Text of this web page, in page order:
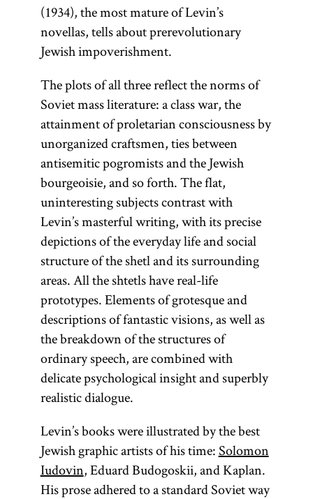
(1934), the most mature of Levin’s
novellas, tells about prerevolutionary
Jewish impoverishment.
The plots of all three reflect the norms of
Soviet mass literature: a class war, the
attainment of proletarian consciousness by
unorganized craftsmen, ties between
antisemitic pogromists and the Jewish
bourgeoisie, and so forth. The flat,
uninteresting subjects contrast with
Levin’s masterful writing, with its precise
depictions of the everyday life and social
structure of the shetl and its surrounding
areas. All the shtetls have real-life
prototypes. Elements of grotesque and
descriptions of fantastic visions, as well as
the breakdown of the structures of
ordinary speech, are combined with
delicate psychological insight and superbly
realistic dialogue.
Levin’s books were illustrated by the best
Jewish graphic artists of his time:Solomon
Iudovin, Eduard Budogoskii, and Kaplan.
His prose adhered to a standard Soviet way